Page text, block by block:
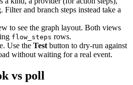
Filter and branch steps instead take a
to see the graph layout. Both views
flow_steps rows.
Use the Test button to dry-run against
without waiting for a real event.
vs poll